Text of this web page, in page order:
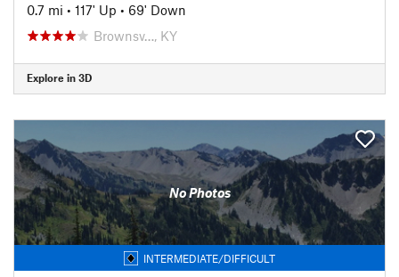
0.7 mi • 117' Up • 69' Down
Brownsv…, KY
Explore in 3D
No Photos
INTERMEDIATE/DIFFICULT